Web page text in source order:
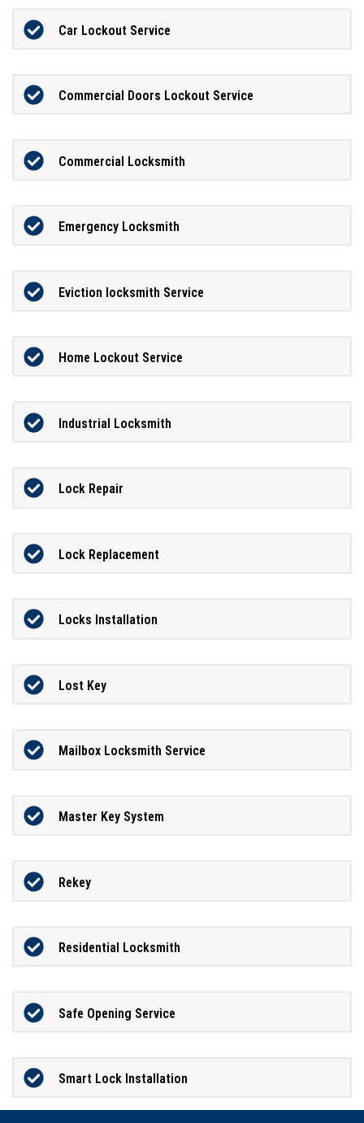
Car Lockout Service
Commercial Doors Lockout Service
Commercial Locksmith
Emergency Locksmith
Eviction locksmith Service
Home Lockout Service
Industrial Locksmith
Lock Repair
Lock Replacement
Locks Installation
Lost Key
Mailbox Locksmith Service
Master Key System
Rekey
Residential Locksmith
Safe Opening Service
Smart Lock Installation